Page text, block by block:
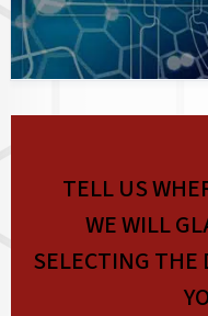
TELL US
WE WILL
SELECTING THE